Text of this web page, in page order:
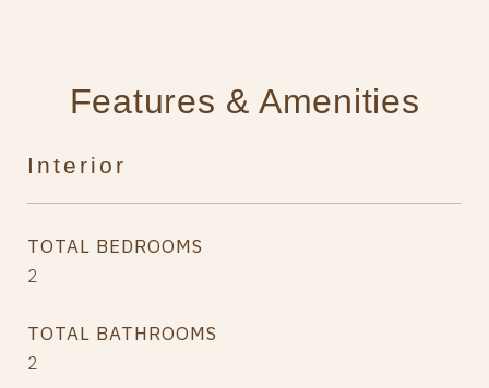
Features & Amenities
Interior
TOTAL BEDROOMS
2
TOTAL BATHROOMS
2